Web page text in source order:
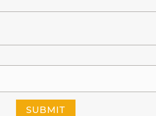
SUBMIT